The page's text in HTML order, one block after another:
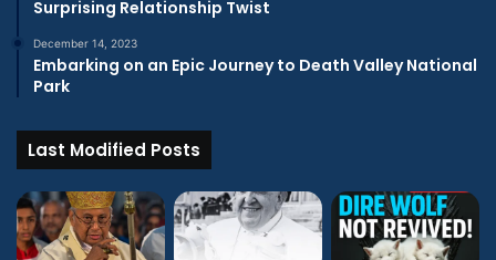
Surprising Relationship Twist
December 14, 2023
Embarking on an Epic Journey to Death Valley National
Park
Last Modified Posts